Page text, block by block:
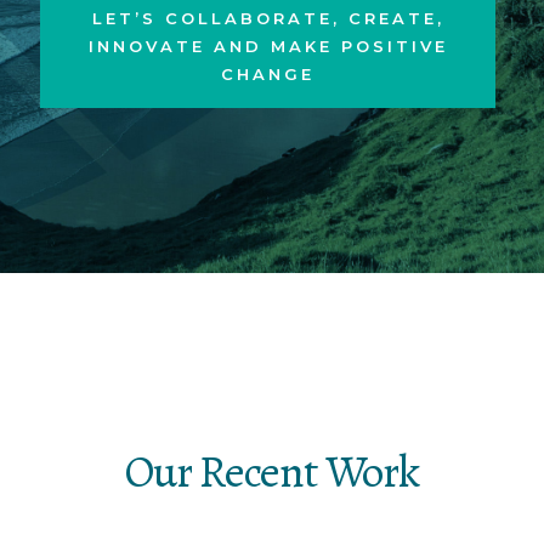
LET’S COLLABORATE, CREATE,
INNOVATE AND MAKE POSITIVE
CHANGE
Our Recent Work